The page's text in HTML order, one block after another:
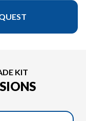
KIT